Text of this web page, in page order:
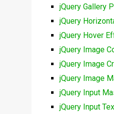
jQuery Gallery
jQuery
jQuery Hover
jQuery Image
jQuery Image
jQuery Image
jQuery Input
jQuery Input